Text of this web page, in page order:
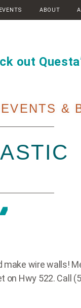
EVENTS ABOUT
out
&
wire walls!
on Hwy 522. Call